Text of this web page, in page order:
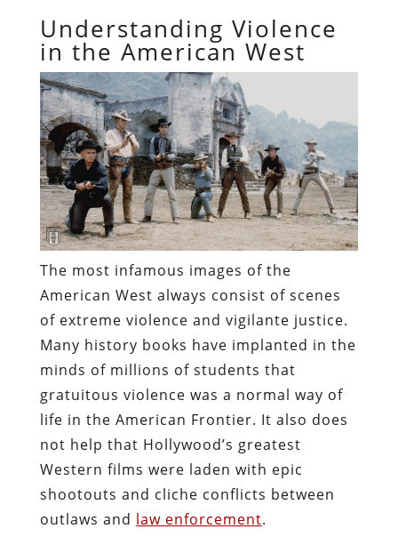
Understanding Violence
in the American West
The most infamous images of the
American West always consist of scenes
of extreme violence and vigilante justice.
Many history books have implanted in the
minds of millions of students that
gratuitous violence was a normal way of
life in the American Frontier. It also does
not help that Hollywood’s greatest
Western films were laden with epic
shootouts and cliche conflicts between
outlaws and law enforcement.